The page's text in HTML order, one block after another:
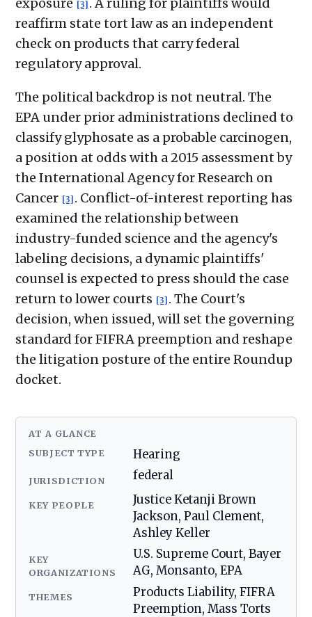
[3]
reaffirm state tort law as an independent
check on products that carry federal
regulatory approval.
The political backdrop is not neutral. The
EPA under prior administrations declined to
classify glyphosate as a probable carcinogen,
a position at odds with a 2015 assessment by
the International Agency for Research on
Cancer [3] . Conflict-of-interest reporting has
examined the relationship between
industry-funded science and the agency's
labeling decisions, a dynamic plaintiffs'
counsel is expected to press should the case
return to lower courts [3] . The Court's
decision, when issued, will set the governing
standard for FIFRA preemption and reshape
the litigation posture of the entire Roundup
docket.
AT A GLANCE
SUBJECT TYPE Hearing
JURISDICTION federal
KEY PEOPLE
Justice Ketanji Brown
Jackson, Paul Clement,
Ashley Keller
KEY
ORGANIZATIONS
U.S. Supreme Court, Bayer
AG, Monsanto, EPA
THEMES
Products Liability, FIFRA
Preemption, Mass Torts